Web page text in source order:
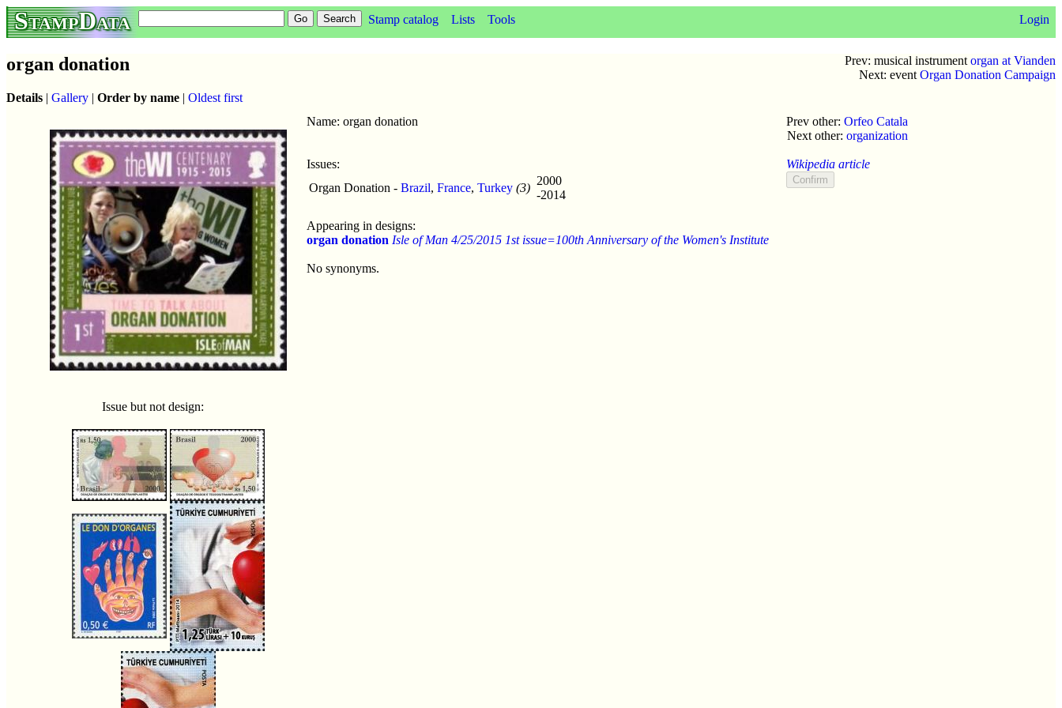
StampData Stamp catalog Lists Tools Login
Prev: musical instrument organ at Vianden
Next: event Organ Donation Campaign
organ donation
Details | Gallery | Order by name | Oldest first
Issue but not design:
Name: organ donation
Issues:
Organ Donation - Brazil, France, Turkey (3)
2000
-2014
Appearing in designs:
organ donation Isle of Man 4/25/2015 1st issue=100th Anniversary of the Women's Institute
No synonyms.
Prev other: Orfeo Catala
Next other: organization
Wikipedia article